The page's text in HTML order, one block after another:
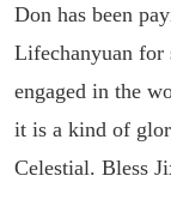
Don has been
Lifechanyuan for
engaged in the
it is a kind of
Celestial. Bless